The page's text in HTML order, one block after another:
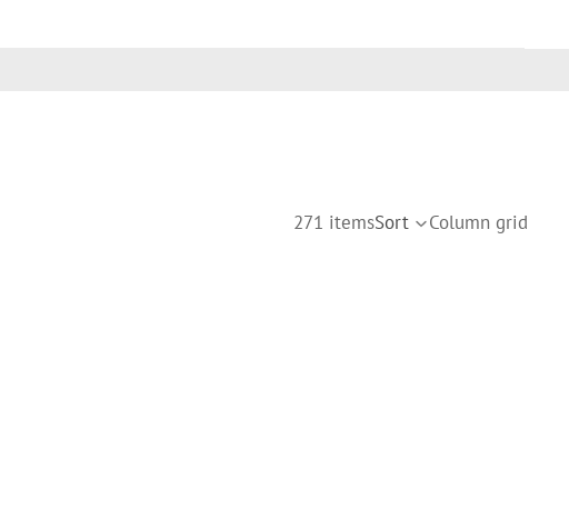
271 itemsSort
Column grid